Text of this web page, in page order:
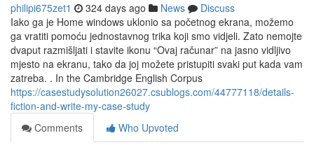
philipi675zet1 324 days ago News
Discuss
Iako ga je Home windows uklonio sa početnog ekrana, možemo
ga vratiti pomoću jednostavnog trika koji smo vidjeli. Zato nemojte
dvaput razmišljati i stavite ikonu “Ovaj računar” na jasno vidljivo
mjesto na ekranu, tako da joj možete pristupiti svaki put kada vam
zatreba. . In the Cambridge English Corpus
https://casestudysolution26027.csublogs.com/44777118/details-
fiction-and-write-my-case-study
Comments
Who Upvoted